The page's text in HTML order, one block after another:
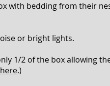
with bedding from their
or bright lights.
1/2 of the box allowing
here.)